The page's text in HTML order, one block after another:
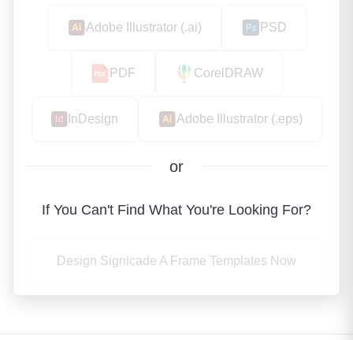
Adobe Illustrator (.ai) PSD
PDF CorelDRAW
InDesign Adobe Illustrator (.eps)
or
If You Can't Find What You're Looking For?
Design Signicade A Frame Templates Now